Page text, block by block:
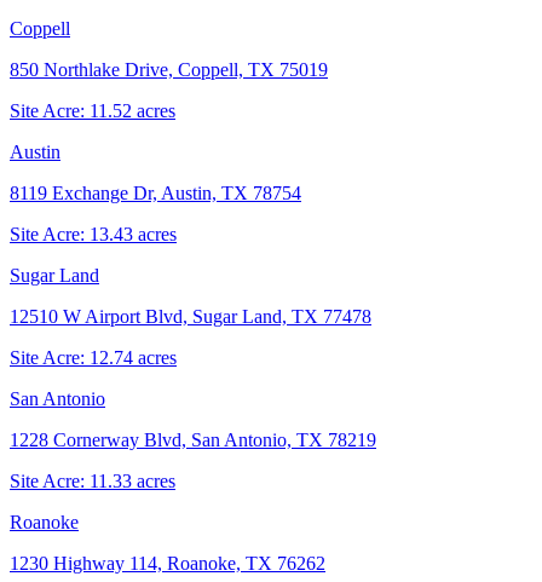
Coppell
850 Northlake Drive, Coppell, TX 75019
Site Acre: 11.52 acres
Austin
8119 Exchange Dr, Austin, TX 78754
Site Acre: 13.43 acres
Sugar Land
12510 W Airport Blvd, Sugar Land, TX 77478
Site Acre: 12.74 acres
San Antonio
1228 Cornerway Blvd, San Antonio, TX 78219
Site Acre: 11.33 acres
Roanoke
1230 Highway 114, Roanoke, TX 76262